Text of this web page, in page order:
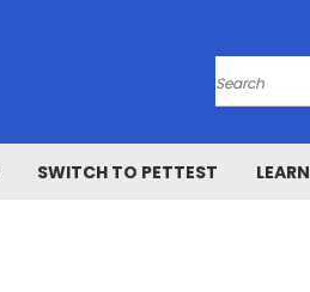
Search
SWITCH TO PETTEST LEARN